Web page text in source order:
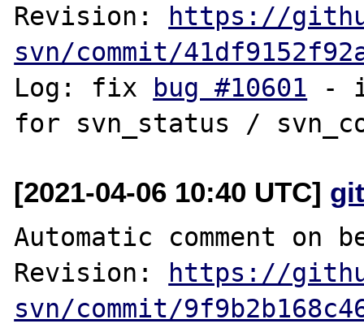
Revision: https://
svn/commit/
Log: fix bug #10601 -
[2021-04-06 10:40 UTC]
Automatic comment on
Revision: https://
svn/commit/